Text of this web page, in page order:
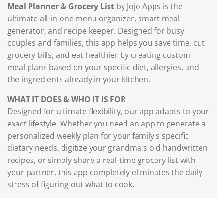
Meal Planner & Grocery List by Jojo Apps is the
ultimate all-in-one menu organizer, smart meal
generator, and recipe keeper. Designed for busy
couples and families, this app helps you save time, cut
grocery bills, and eat healthier by creating custom
meal plans based on your specific diet, allergies, and
the ingredients already in your kitchen.
WHAT IT DOES & WHO IT IS FOR
Designed for ultimate flexibility, our app adapts to your
exact lifestyle. Whether you need an app to generate a
personalized weekly plan for your family's specific
dietary needs, digitize your grandma's old handwritten
recipes, or simply share a real-time grocery list with
your partner, this app completely eliminates the daily
stress of figuring out what to cook.